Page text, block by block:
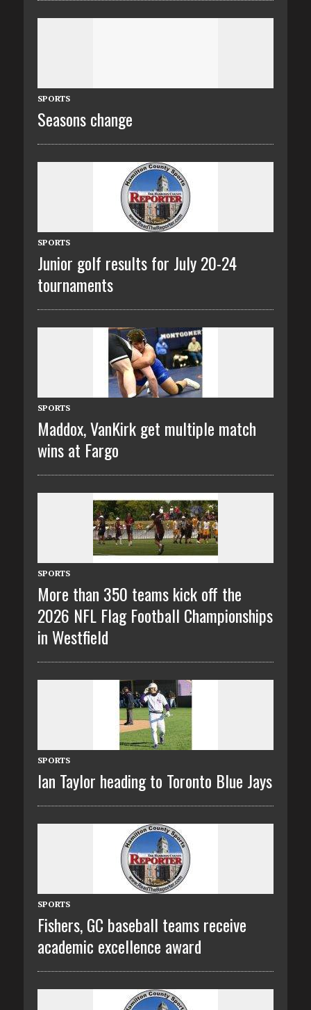
SPORTS
Seasons change
SPORTS
Junior golf results for July 20-24
tournaments
SPORTS
Maddox, VanKirk get multiple match
wins at Fargo
SPORTS
More than 350 teams kick off the
2026 NFL Flag Football Championships
in Westfield
SPORTS
Ian Taylor heading to Toronto Blue Jays
SPORTS
Fishers, GC baseball teams receive
academic excellence award